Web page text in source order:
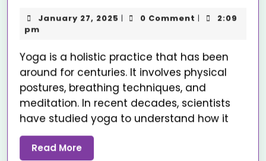
January 27, 2025 | 0 Comment |
2:09
pm
Yoga is a holistic practice that has been
around for centuries. It involves physical
postures, breathing techniques, and
meditation. In recent decades, scientists
have studied yoga to understand how it
Read More